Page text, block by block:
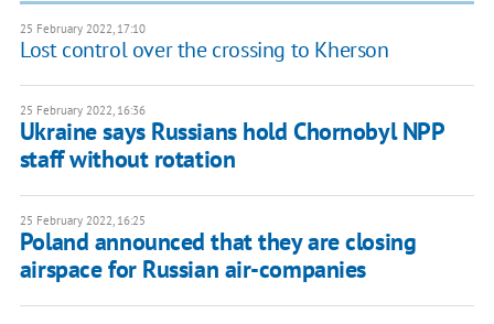
25 February 2022, 17:10
Lost control over the crossing to Kherson
25 February 2022, 16:36
Ukraine says Russians hold Chornobyl NPP
staff without rotation
25 February 2022, 16:25
Poland announced that they are closing
airspace for Russian air-companies